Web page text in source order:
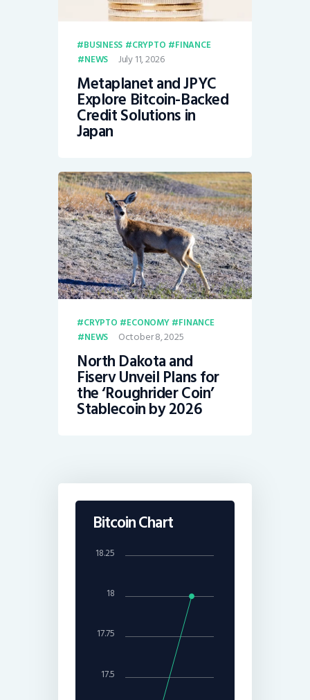
BUSINESS CRYPTO
FINANCE
NEWS
July 11, 2026
Metaplanet and JPYC
Explore Bitcoin-Backed
Credit Solutions in
Japan
CRYPTO ECONOMY
FINANCE
NEWS
October 8, 2025
North Dakota and
Fiserv Unveil Plans for
the ‘Roughrider Coin’
Stablecoin by 2026
Bitcoin Chart
18
17.5
17.75
18.25